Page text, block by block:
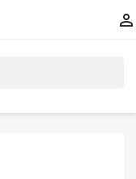
